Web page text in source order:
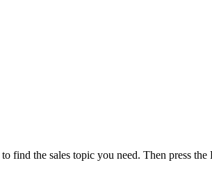
find the sales topic you need. Then press